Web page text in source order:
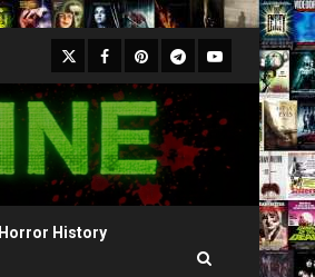
X Facebook
Pinterest
Telegram
Youtube
Horror History